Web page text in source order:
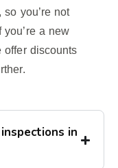
you’re not
a new
offer discounts
in